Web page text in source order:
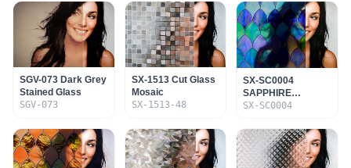
SGV-073 Dark Grey
Stained Glass
SGV-073
SX-1513 Cut Glass
Mosaic
SX-1513-48
SX-SC0004
SAPPHIRE
STAINED GLASS
SX-SC0004